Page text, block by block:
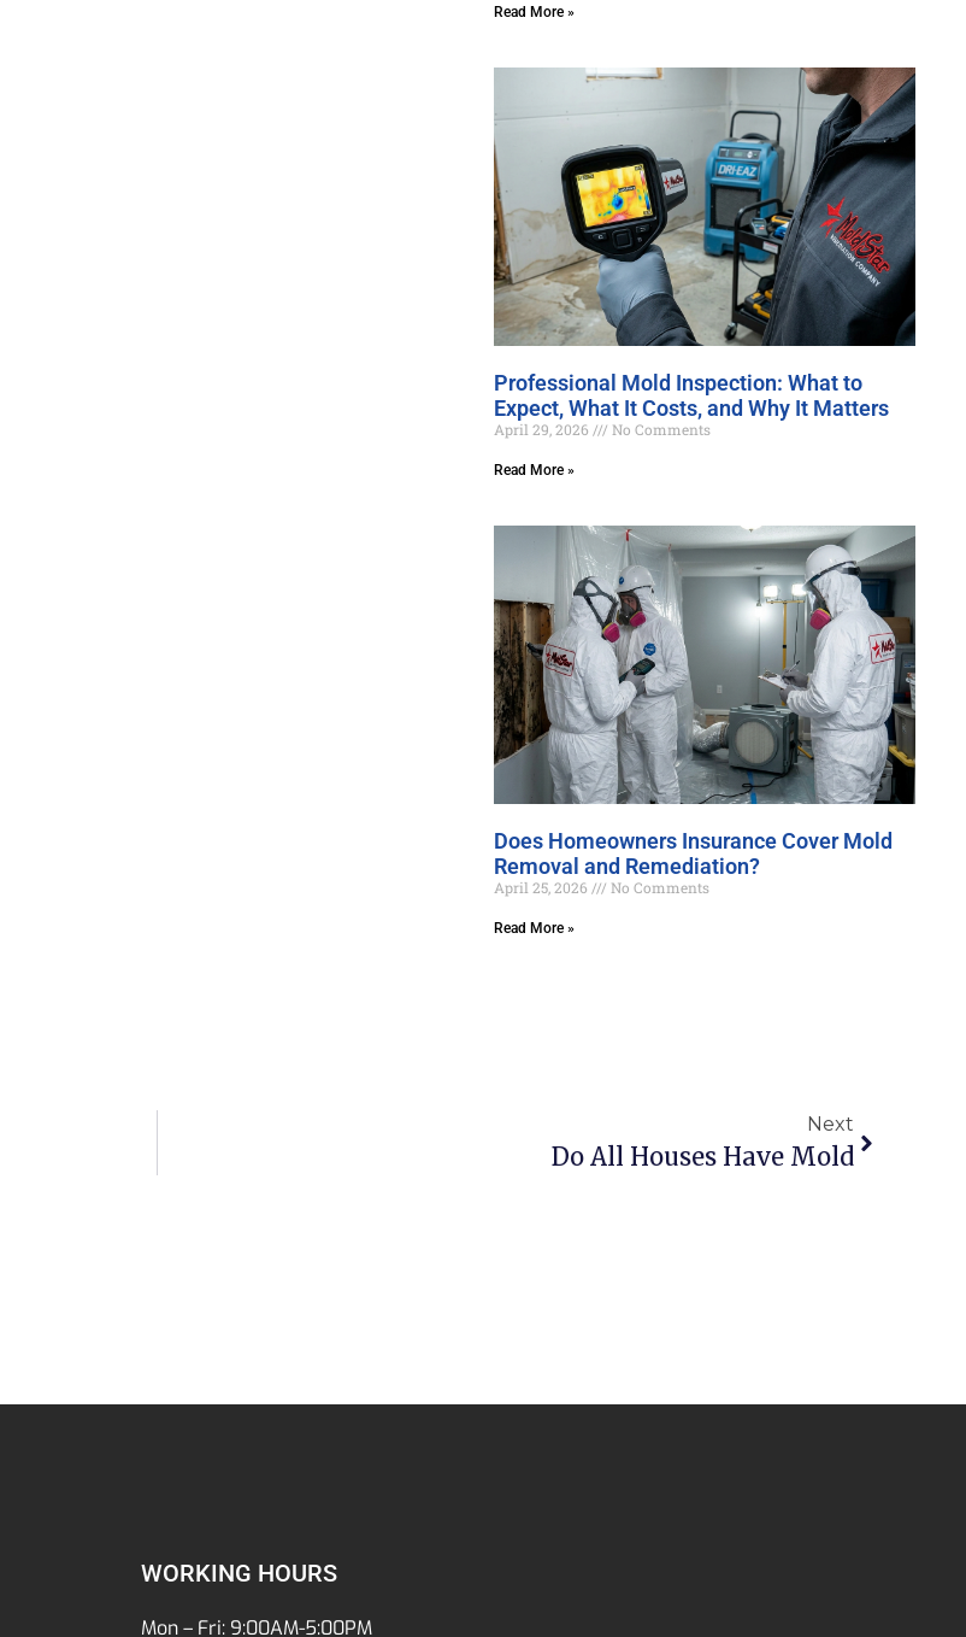
Read More »
Professional Mold Inspection: What to
Expect, What It Costs, and Why It Matters
April 29, 2026 No Comments
Read More »
Does Homeowners Insurance Cover Mold
Removal and Remediation?
April 25, 2026 No Comments
Read More »
Next
Do All Houses Have Mold
WORKING HOURS
Mon – Fri: 9:00AM-5:00PM